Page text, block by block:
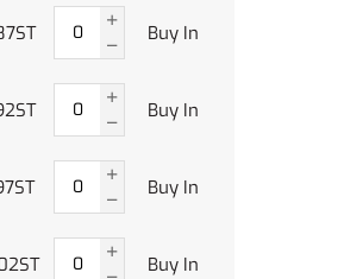
Buy In
Buy In
Buy In
Buy In